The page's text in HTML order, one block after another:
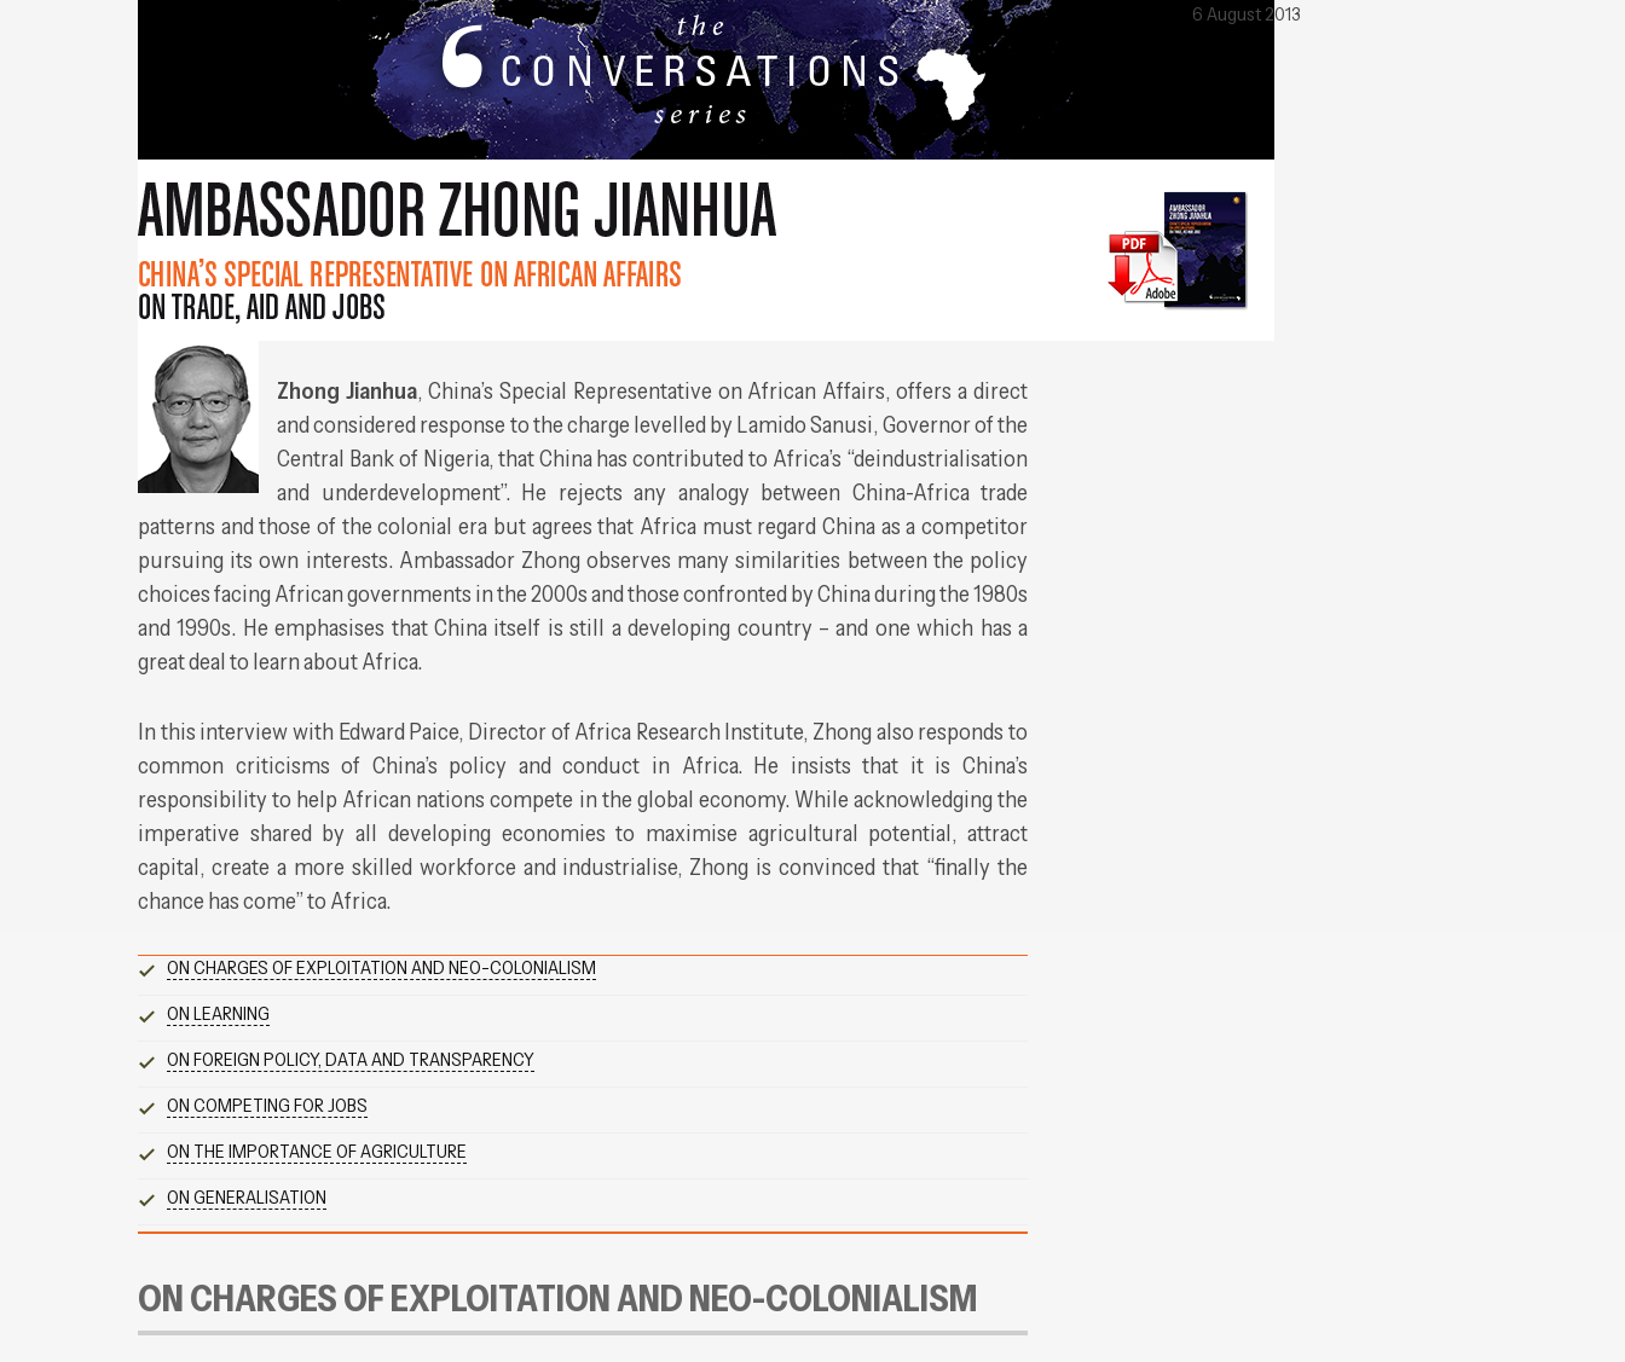
6 August 2013
Zhong Jianhua, China’s Special Representative on African Affairs, offers a direct
and considered response to the charge levelled by Lamido Sanusi, Governor of the
Central Bank of Nigeria, that China has contributed to Africa’s “deindustrialisation
and underdevelopment”. He rejects any analogy between China-Africa trade
patterns and those of the colonial era but agrees that Africa must regard China as a competitor
pursuing its own interests. Ambassador Zhong observes many similarities between the policy
choices facing African governments in the 2000s and those confronted by China during the 1980s
and 1990s. He emphasises that China itself is still a developing country – and one which has a
great deal to learn about Africa.
In this interview with Edward Paice, Director of Africa Research Institute, Zhong also responds to
common criticisms of China’s policy and conduct in Africa. He insists that it is China’s
responsibility to help African nations compete in the global economy. While acknowledging the
imperative shared by all developing economies to maximise agricultural potential, attract
capital, create a more skilled workforce and industrialise, Zhong is convinced that “finally the
chance has come” to Africa.
ON CHARGES OF EXPLOITATION AND NEO-COLONIALISM
ON LEARNING
ON FOREIGN POLICY, DATA AND TRANSPARENCY
ON COMPETING FOR JOBS
ON THE IMPORTANCE OF AGRICULTURE
ON GENERALISATION
ON CHARGES OF EXPLOITATION AND NEO-COLONIALISM